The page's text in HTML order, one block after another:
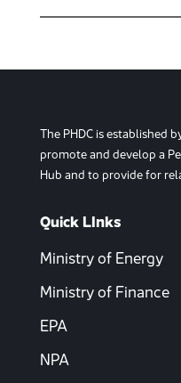
The PHDC is established
promote and develop a
Hub and to provide for
Quick LInks
Ministry of Energy
Ministry of Finance
EPA
NPA